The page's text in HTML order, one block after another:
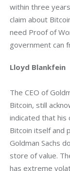
within three
claim about
need Proof of
government can
Lloyd Blankfein
The CEO of
Bitcoin, still
indicated that his
Bitcoin itself and
Goldman Sachs
store of value.
has extreme